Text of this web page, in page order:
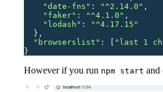
    "
date-fns " : "^2.14.0 " ,
    "
faker" : "^4.1.0 " ,
    "
lodash " : "^4.17.15 "
  },
  "
browserslist " : " last 1
}
However if you run npm start and